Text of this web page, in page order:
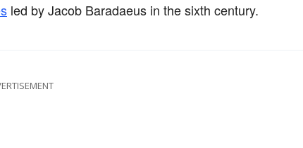
led by Jacob Baradaeus in the sixth century.